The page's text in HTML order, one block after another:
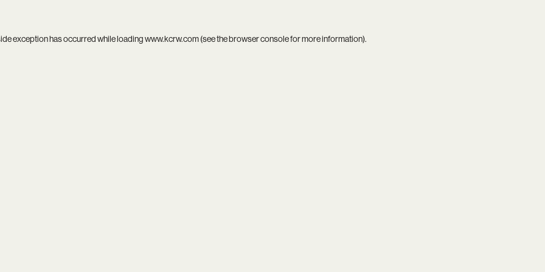
exception has occurred while loadingwww.kcrw.com(see thebrowser consolefor more information).